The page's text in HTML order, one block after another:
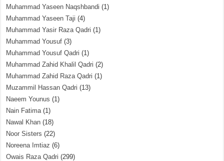
Muhammad Yaseen Naqshbandi (1)
Muhammad Yaseen Taji (4)
Muhammad Yasir Raza Qadri (1)
Muhammad Yousuf (3)
Muhammad Yousuf Qadri (1)
Muhammad Zahid Khalil Qadri (2)
Muhammad Zahid Raza Qadri (1)
Muzammil Hassan Qadri (13)
Naeem Younus (1)
Nain Fatima(1)
Nawal Khan (18)
Noor Sisters (22)
Noreena Imtiaz (6)
Owais Raza Qadri (299)